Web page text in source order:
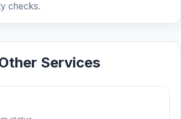
checks.
Services